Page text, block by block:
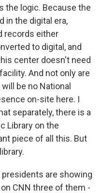
the logic. Because the
in the digital era,
records either
to digital, and
center doesn't need
And not only are
be no National
on-site here. I
separately, there is a
Library on the
piece of all this. But
presidents are showing
CNN three of them -